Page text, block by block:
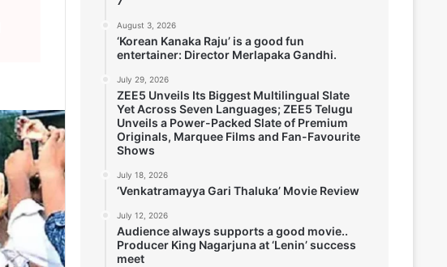
August 3, 2026
‘Korean Kanaka Raju’ is a good fun
entertainer: Director Merlapaka Gandhi.
July 29, 2026
ZEE5 Unveils Its Biggest Multilingual Slate
Yet Across Seven Languages; ZEE5 Telugu
Unveils a Power-Packed Slate of Premium
Originals, Marquee Films and Fan-Favourite
Shows
July 18, 2026
‘Venkatramayya Gari Thaluka’ Movie Review
July 12, 2026
Audience always supports a good movie..
Producer King Nagarjuna at ‘Lenin’ success
meet